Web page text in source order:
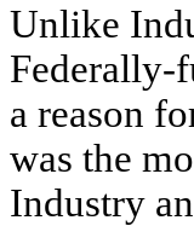
Unlike
Federally-
a reason
was the
Industry